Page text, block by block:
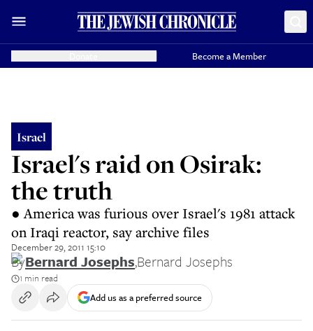
Become a Member
Israel
Israel's raid on Osirak:
the truth
● America was furious over Israel's 1981 attack
on Iraqi reactor, say archive files
December 29, 2011 15:10
ByBernard Josephs,Bernard Josephs
1 min read
Add us as a preferred source